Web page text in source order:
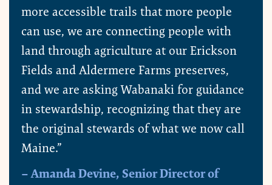
more accessible trails that more people
can use, we are connecting people with
land through agriculture at our Erickson
Fields and Aldermere Farms preserves,
and we are asking Wabanaki for guidance
in stewardship, recognizing that they are
the original stewards of what we now call
Maine.”
– Amanda Devine, Senior Director of